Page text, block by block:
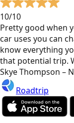
10/10
Pretty good when
car uses you can
know everything
that potential trip.
Skye Thompson –
Roadtrip